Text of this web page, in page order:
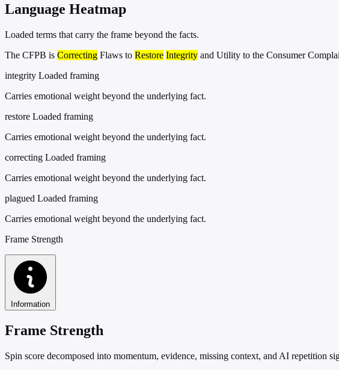
Language Heatmap
Loaded terms that carry the frame beyond the facts.
The CFPB is Correcting Flaws to Restore Integrity and Utility to the Consumer
integrity Loaded framing
Carries emotional weight beyond the underlying fact.
restore Loaded framing
Carries emotional weight beyond the underlying fact.
correcting Loaded framing
Carries emotional weight beyond the underlying fact.
plagued Loaded framing
Carries emotional weight beyond the underlying fact.
Frame Strength
Information
Frame Strength
Spin score decomposed into momentum, evidence, missing context, and AI repetition